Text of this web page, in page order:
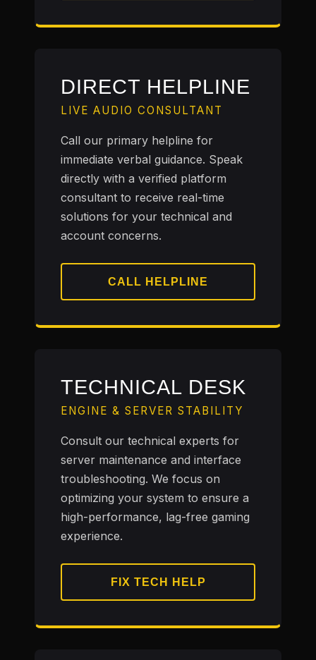
DIRECT HELPLINE
LIVE AUDIO CONSULTANT
Call our primary helpline for
immediate verbal guidance. Speak
directly with a verified platform
consultant to receive real-time
solutions for your technical and
account concerns.
CALL HELPLINE
TECHNICAL DESK
ENGINE & SERVER STABILITY
Consult our technical experts for
server maintenance and interface
troubleshooting. We focus on
optimizing your system to ensure a
high-performance, lag-free gaming
experience.
FIX TECH HELP